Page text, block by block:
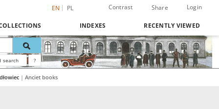
EN PL Contrast Share Login
INDEXES RECENTLY VIEWED
search ?
| Anciet books